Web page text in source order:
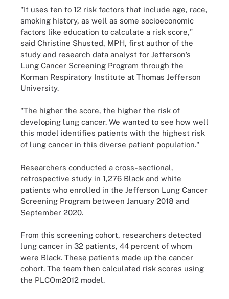
"It uses ten to 12 risk factors that include age, race,
smoking history, as well as some socioeconomic
factors like education to calculate a risk score,"
said Christine Shusted, MPH, first author of the
study and research data analyst for Jefferson’s
Lung Cancer Screening Program through the
Korman Respiratory Institute at Thomas Jefferson
University.
"The higher the score, the higher the risk of
developing lung cancer. We wanted to see how well
this model identifies patients with the highest risk
of lung cancer in this diverse patient population."
Researchers conducted a cross-sectional,
retrospective study in 1,276 Black and white
patients who enrolled in the Jefferson Lung Cancer
Screening Program between January 2018 and
September 2020.
From this screening cohort, researchers detected
lung cancer in 32 patients, 44 percent of whom
were Black. These patients made up the cancer
cohort. The team then calculated risk scores using
the PLCOm2012 model.